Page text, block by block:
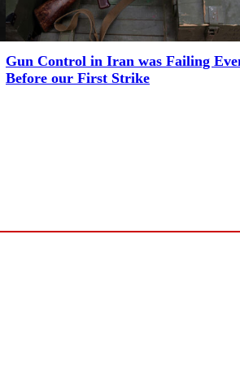
Gun Control in Iran was Failing
Before our First Strike